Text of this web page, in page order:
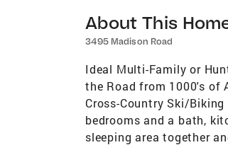
About This
3495 Madison Road
Ideal Multi-Family or
the Road from 1000's of
Cross-Country Ski/
bedrooms and a bath,
sleeping area together